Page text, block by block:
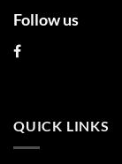
Follow us
QUICK LINKS